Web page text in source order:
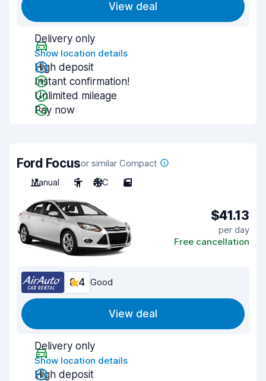
View deal
Delivery only
Show location details
High deposit
Instant confirmation!
Unlimited mileage
Pay now
Ford Focusor similar Compact
Manual
5 A/C 5
$41.13
per day
Free cancellation
8.4 Good
View deal
Delivery only
Show location details
High deposit